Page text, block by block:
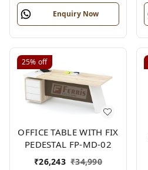
Enquiry Now
25% off
OFFICE TABLE WITH FIX
PEDESTAL FP-MD-02
₹26,243 ₹34,990